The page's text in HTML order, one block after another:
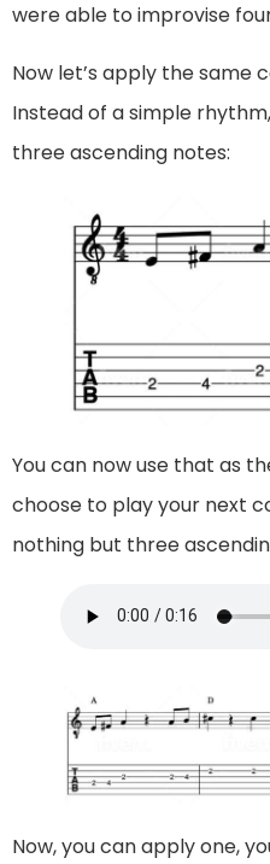
were able to improvise
Now let’s apply the same
Instead of a simple
three ascending notes:
You can now use that as
choose to play your next
nothing but three
Now, you can apply one,